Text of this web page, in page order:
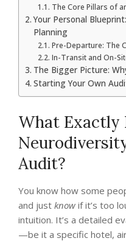
The Core Pillars of
Your Personal
Planning
Pre-Departure: The
In-Transit and On-
The Bigger Picture:
Starting Your Own
What Exactly
Audit?
You know how some
and just know if it’s too
intuition. It’s a detailed
—be it a specific hotel,